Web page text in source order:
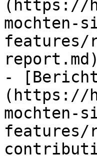
(https://
mochten-
features/
report.md)
-
(https://
mochten-
features/